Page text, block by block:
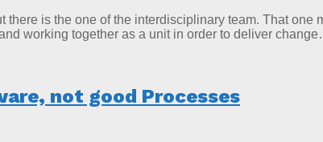
is the one of the interdisciplinary team. That
working together as a unit in order to deliver
not good Processes